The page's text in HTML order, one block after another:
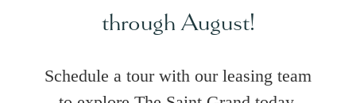
through August!
Schedule a tour with our leasing team